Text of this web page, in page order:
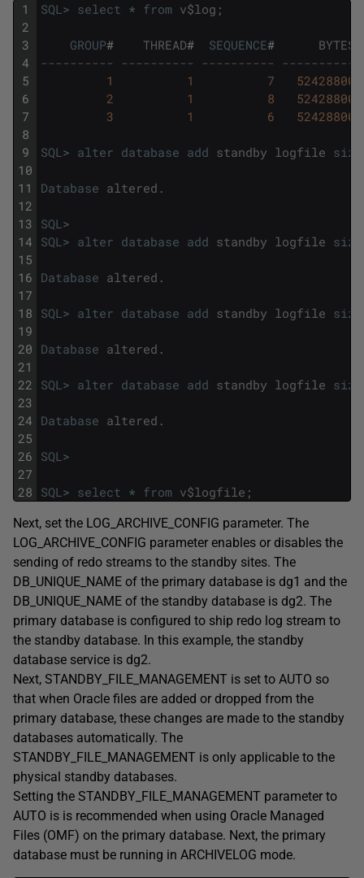
1
2
3
4
5
6
7
8
9
10
11
12
13
14
15
16
17
18
19
20
21
22
23
24
25
26
27
28
SQL> select * from v$log ;
GROUP# THREAD# SEQUENCE#
BYTES
---------- ---------- ----------
1
1 7
52428800
2
1 8
52428800
3
1 6 52428800
SQL> alter database add standby logfile size
Database altered .
SQL>
SQL> alter database add standby logfile size
Database altered .
SQL> alter database add standby logfile size
Database altered .
SQL> alter database add standby logfile size
Database altered .
SQL>
SQL> select * from v$logfile ;
Next, set the LOG_ARCHIVE_CONFIG parameter. The
LOG_ARCHIVE_CONFIG parameter enables or disables the
sending of redo streams to the standby sites. The
DB_UNIQUE_NAME of the primary database is dg1 and the
DB_UNIQUE_NAME of the standby database is dg2. The
primary database is configured to ship redo log stream to
the standby database. In this example, the standby
database service is dg2.
Next, STANDBY_FILE_MANAGEMENT is set to AUTO so
that when Oracle files are added or dropped from the
primary database, these changes are made to the standby
databases automatically. The
STANDBY_FILE_MANAGEMENT is only applicable to the
physical standby databases.
Setting the STANDBY_FILE_MANAGEMENT parameter to
AUTO is is recommended when using Oracle Managed
Files (OMF) on the primary database. Next, the primary
database must be running in ARCHIVELOG mode.